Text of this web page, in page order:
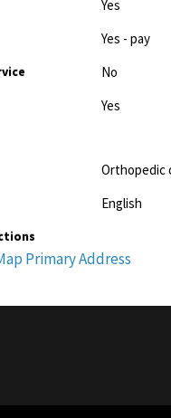
Yes
Yes - pay
No
Yes
Orthopedic
English
Primary Address